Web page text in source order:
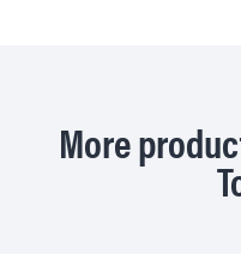
More